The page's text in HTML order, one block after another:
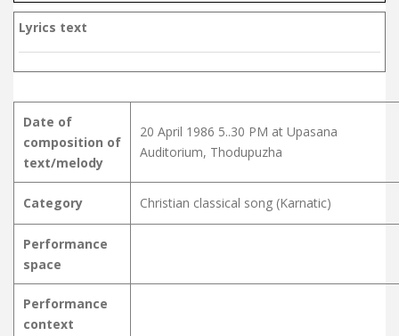
Lyrics text
Date of
composition of
text/melody
20 April 1986 5..30 PM at Upasana
Auditorium, Thodupuzha
Category Christian classical song (Karnatic)
Performance
space
Performance
context